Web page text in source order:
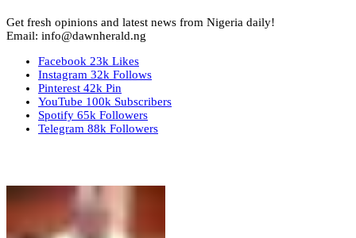
Get fresh opinions and latest news from Nigeria daily!
Email: info@dawnherald.ng
Facebook 23k Likes
Instagram 32k Follows
Pinterest 42k Pin
YouTube 100k Subscribers
Spotify 65k Followers
Telegram 88k Followers